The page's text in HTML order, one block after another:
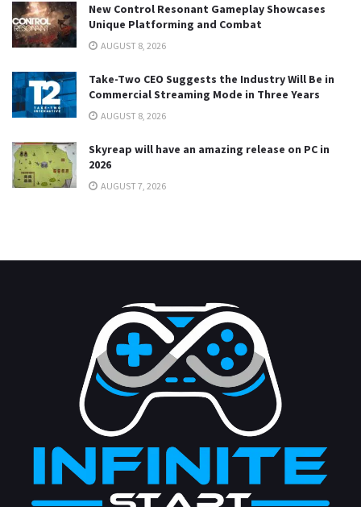
New Control Resonant Gameplay Showcases
Unique Platforming and Combat
AUGUST 8, 2026
Take-Two CEO Suggests the Industry Will Be in
Commercial Streaming Mode in Three Years
AUGUST 8, 2026
Skyreap will have an amazing release on PC in
2026
AUGUST 7, 2026